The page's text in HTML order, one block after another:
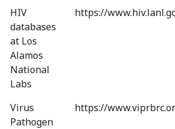
HIV
databases
at Los
Alamos
National
Labs
https://
Virus
Pathogen
https://